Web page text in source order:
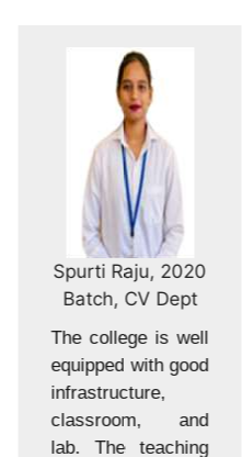
Spurti Raju, 2020
Batch, CV Dept
The college is well
equipped with good
infrastructure,
classroom, and
lab. The teaching